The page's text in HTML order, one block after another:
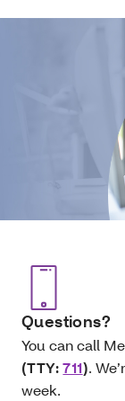
Questions?
You can call
(TTY:711).
week.